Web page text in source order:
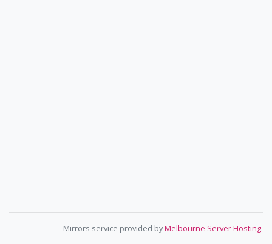
Mirrors service provided byMelbourne Server Hosting.